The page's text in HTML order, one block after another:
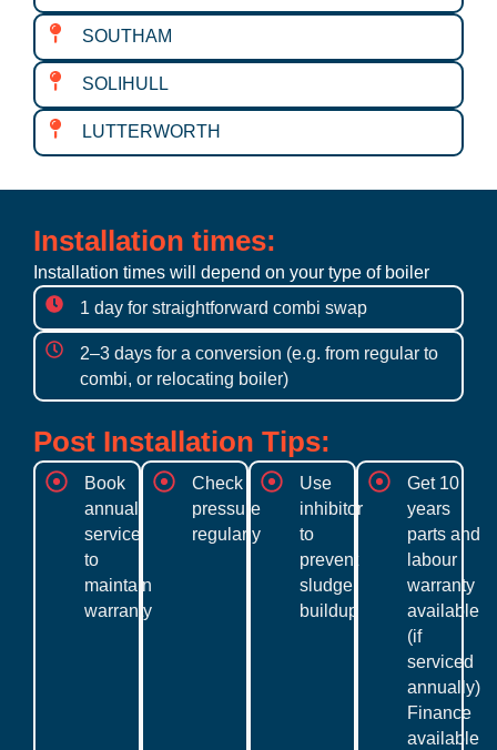
SOUTHAM
SOLIHULL
LUTTERWORTH
Installation times:
Installation times will depend on your type of boiler
1 day for straightforward combi swap
2–3 days for a conversion (e.g. from regular to
combi, or relocating boiler)
Post Installation Tips:
Book
annual
service
to
maintain
warranty
Check
pressure
regularly
Use
inhibitor
to
prevent
sludge
buildup
Get 10
years
parts and
labour
warranty
available
(if
serviced
annually)
Finance
available